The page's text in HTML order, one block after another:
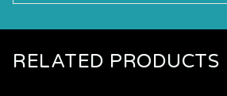
RELATED PRODUCTS